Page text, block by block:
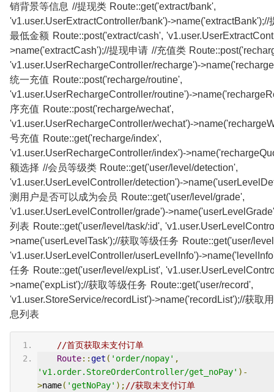
销背景等信息 //提现类 Route::get('extract/bank',
'v1.user.UserExtractController/bank')->name('extractBank');//
最低金额 Route::post('extract/cash',
>name('extractCash');//提现申请 //充值类
'v1.user.UserRechargeController/recharge')-
统一充值 Route::post('recharge/routine',
'v1.user.UserRechargeController/routine')-
序充值 Route::post('recharge/wechat',
'v1.user.UserRechargeController/wechat')-
号充值 Route::get('recharge/index',
'v1.user.UserRechargeController/index')-
额选择 //会员等级类 Route::get('user/level/detection',
'v1.user.UserLevelController/detection')-
测用户是否可以成为会员 Route::get('user/level/grade',
'v1.user.UserLevelController/grade')-
列表 Route::get('user/level/task/:id',
>name('userLevelTask');//获取等级任务 Route::get('user/
'v1.user.UserLevelController/userLevelInfo')-
任务 Route::get('user/level/expList',
>name('expList');//获取等级任务 Route::get('user/record',
'v1.user.StoreService/recordList')->name('recordList');//获取
息列表
//首页获取未支付订单
Route::get ( 'order/nopay' ,
'v1.order.StoreOrderController/get_noPay' )-
>name( 'getNoPay' ); //获取未支付订单